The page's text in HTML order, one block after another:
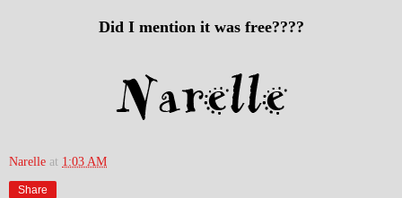
Did I mention it was free????
Narelle at 1:03 AM
Share